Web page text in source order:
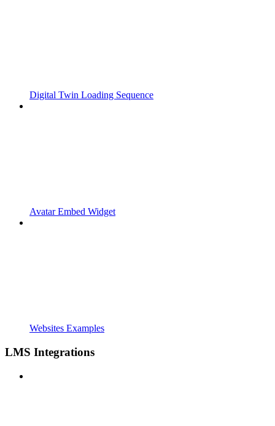
Digital Twin Loading Sequence
Avatar Embed Widget
Websites Examples
LMS Integrations